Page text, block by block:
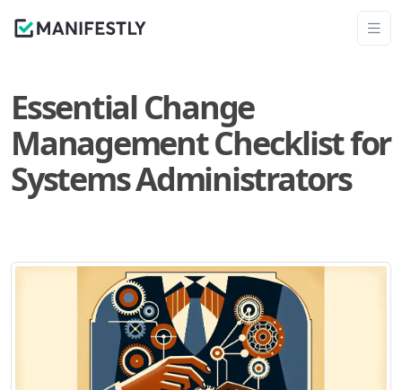
Essential Change
Management Checklist for
Systems Administrators